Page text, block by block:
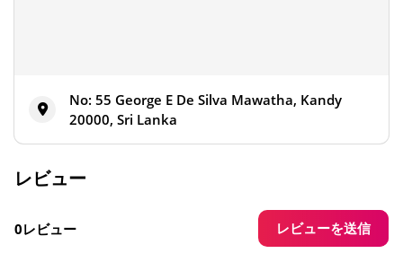
No: 55 George E De Silva Mawatha, Kandy
20000, Sri Lanka
レビュー
0レビュー レビューを送信